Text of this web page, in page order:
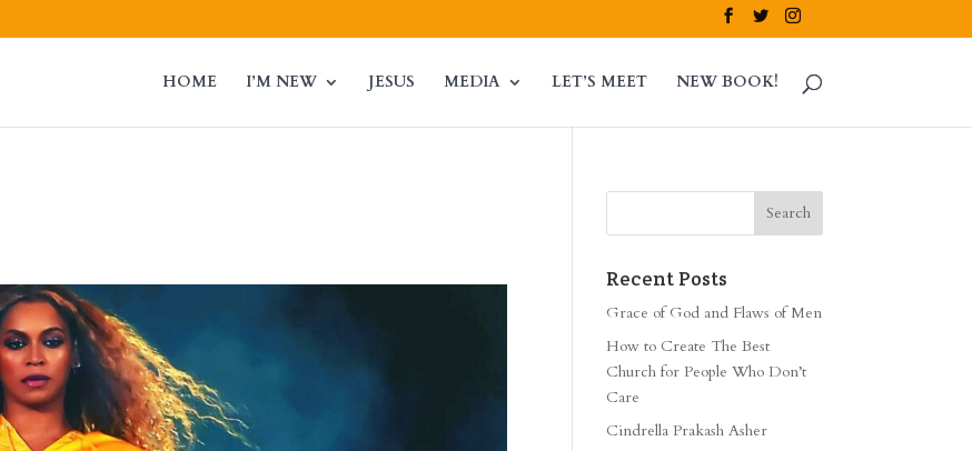
HOME I’M NEW JESUS MEDIA LET’S MEET NEW BOOK!
Recent Posts
Grace of God and Flaws of Men
How to Create The Best
Church for People Who Don’t
Care
Cindrella Prakash Asher